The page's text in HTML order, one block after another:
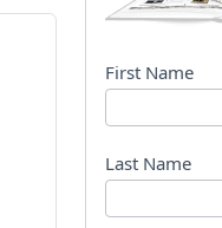
B
o
o
k
First Name
Last Name